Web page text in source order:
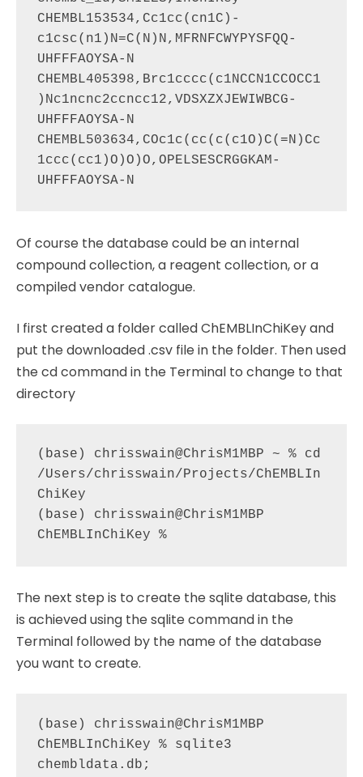
CHEMBL153534,Cc1cc(cn1C)-
c1csc(n1)N=C(N)N,MFRNFCWYPYSFQQ-
UHFFFAOYSA-N
CHEMBL405398,Brc1cccc(c1NCCN1CCOCC1
)Nc1ncnc2ccncc12,VDSXZXJEWIWBCG-
UHFFFAOYSA-N
CHEMBL503634,COc1c(cc(c(c1O)C(=N)Cc
1ccc(cc1)O)O)O,OPELSESCRGGKAM-
Of course the database could be an internal
compound collection, a reagent collection, or a
compiled vendor catalogue.
I first created a folder called ChEMBLInChiKey and
put the downloaded .csv file in the folder. Then used
the cd command in the Terminal to change to that
directory
(base) chrisswain@ChrisM1MBP ~ % cd
/Users/chrisswain/Projects/ChEMBLIn
ChiKey
(base) chrisswain@ChrisM1MBP
ChEMBLInChiKey %
The next step is to create the sqlite database, this
is achieved using the sqlite command in the
Terminal followed by the name of the database
you want to create.
(base) chrisswain@ChrisM1MBP
ChEMBLInChiKey % sqlite3
chembldata.db;